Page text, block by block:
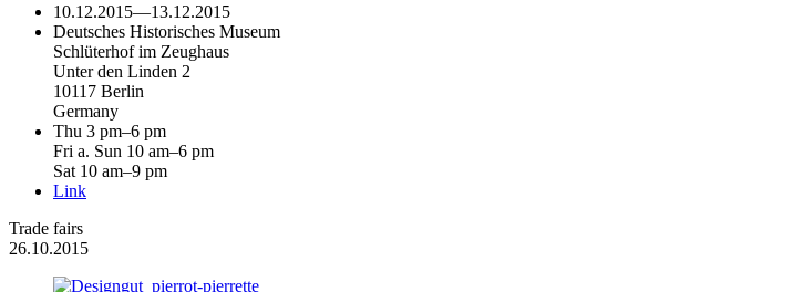
10.12.2015—13.12.2015
Deutsches Historisches Museum
Schlüterhof im Zeughaus
Unter den Linden 2
10117 Berlin
Germany
Thu 3 pm–6 pm
Fri a. Sun 10 am–6 pm
Sat 10 am–9 pm
Link
Trade fairs
26.10.2015